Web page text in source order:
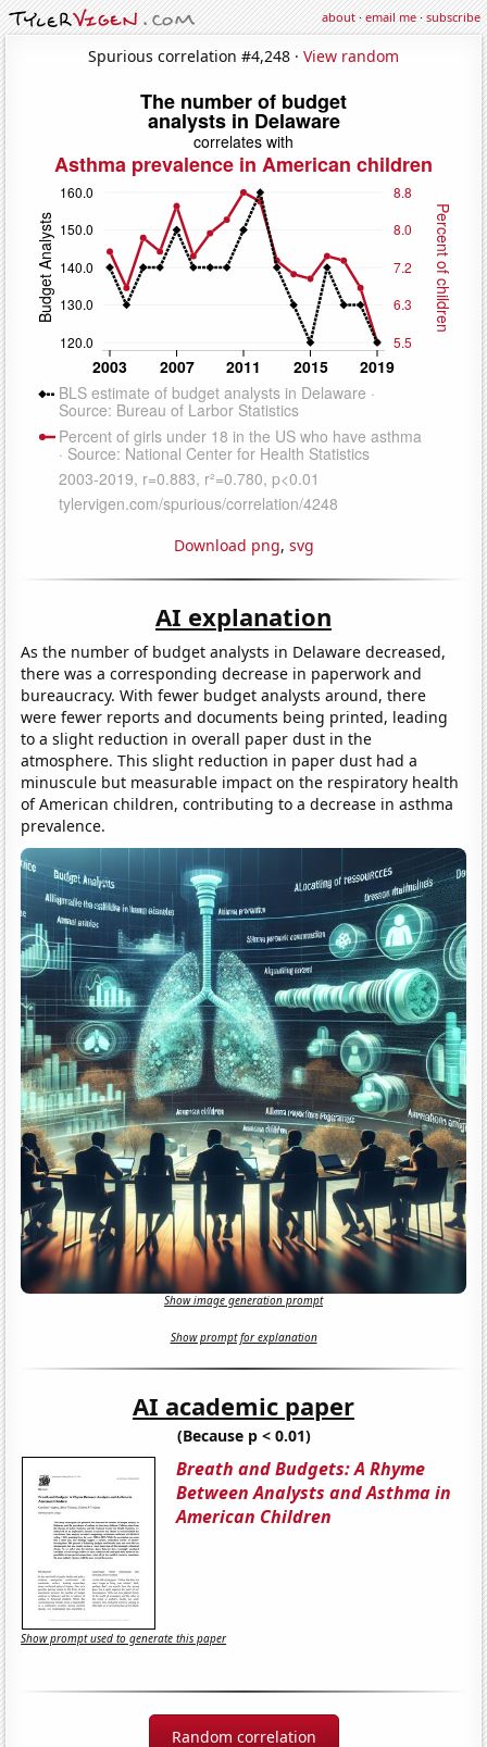
about·email me·subscribe
Spurious correlation #4,248 · View random
Download png, svg
AI explanation
As the number of budget analysts in Delaware decreased,
there was a corresponding decrease in paperwork and
bureaucracy. With fewer budget analysts around, there
were fewer reports and documents being printed, leading
to a slight reduction in overall paper dust in the
atmosphere. This slight reduction in paper dust had a
minuscule but measurable impact on the respiratory health
of American children, contributing to a decrease in asthma
prevalence.
Show image generation prompt
Show prompt for explanation
AI academic paper
(Because p < 0.01)
Breath and Budgets: A Rhyme
Between Analysts and Asthma in
American Children
Show prompt used to generate this paper
Random correlation